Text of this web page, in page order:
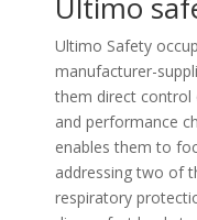
Ultimo Safety
manufacturer-
them direct control
and performance
enables them to
addressing two of
respiratory